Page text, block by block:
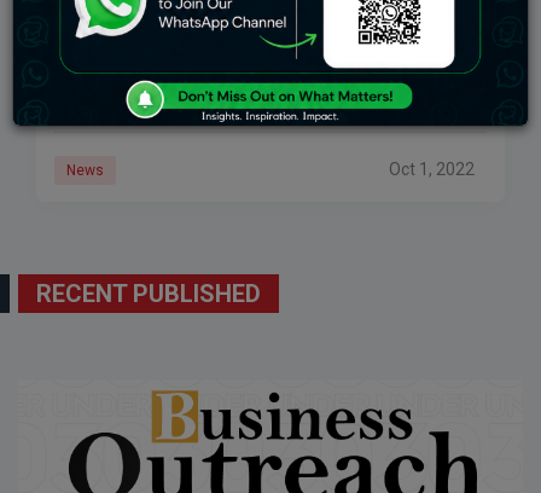
According to Matthew Ball, managing partner of
venture capital company Epyllion Co. and author of
“The Metaverse and How It Will Revolutionize
Everything,” Apple may be restricting metaverse
News Oct 1, 2022
RECENT PUBLISHED